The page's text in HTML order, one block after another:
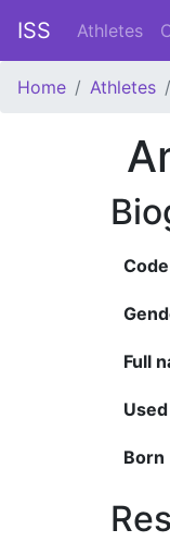
ISS Athletes
Home Athletes
Code
Full
Born